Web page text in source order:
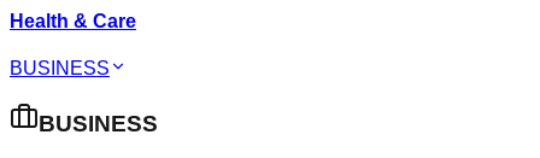
Health & Care
BUSINESS
BUSINESS